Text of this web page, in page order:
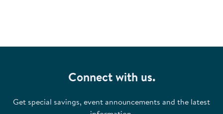
Connect with us.
Get special savings, event announcements and the latest